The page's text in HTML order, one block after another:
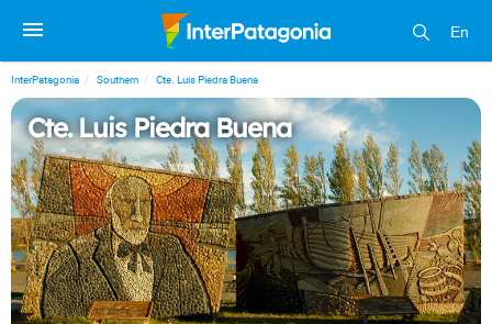
En
InterPatagonia Southern Cte. Luis Piedra Buena
Cte. Luis Piedra Buena